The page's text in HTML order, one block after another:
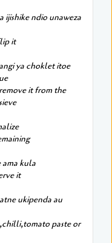
ijishike ndio unaweza
it
ya choklet itoe
it from the
ama kula
it
ukipenda au
paste or